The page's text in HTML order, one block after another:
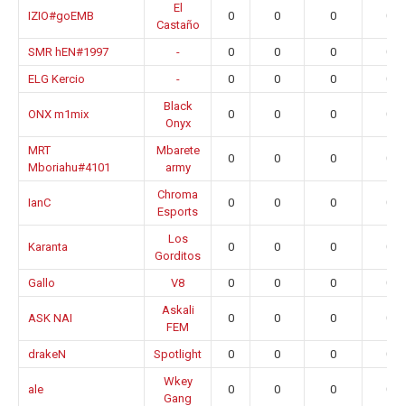
IZIO#goEMB
El
Castaño
0 0 0
SMR hEN#1997 - 0 0 0
ELG Kercio
- 0 0 0
ONX m1mix
Black
Onyx
0 0 0
MRT
Mboriahu#4101
Mbarete
army
0 0 0
IanC
Chroma
Esports
0 0 0
Karanta
Los
Gorditos
0 0 0
Gallo V8 0 0 0
ASK NAI
Askali
FEM
0 0 0
drakeN Spotlight 0 0 0
ale
Wkey
Gang
0 0 0